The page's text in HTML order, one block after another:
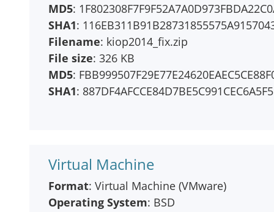
MD5:
SHA1:
Filename: kiop2014_fix.zip
File size: 326 KB
MD5:
SHA1:
Virtual Machine
Format: Virtual Machine (VMware)
Operating System: BSD